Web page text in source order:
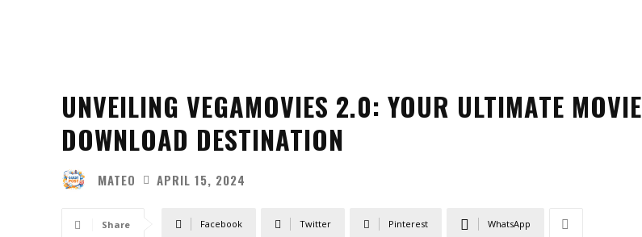
UNVEILING VEGAMOVIES 2.0: YOUR ULTIMATE MOVIE
DOWNLOAD DESTINATION
MATEO APRIL 15, 2024
Share Facebook Twitter Pinterest WhatsApp